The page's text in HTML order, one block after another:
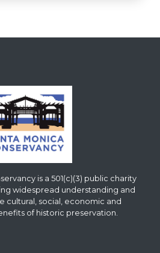
is a 501(c)(3) public charity
widespread understanding and
cultural, social, economic and
of historic preservation.